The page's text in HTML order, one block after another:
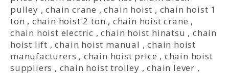
pulley ,chain crane ,chain hoist , chain hoist 1
ton , chain hoist 2 ton , chain hoist crane ,
chain hoist electric ,chain hoist hinatsu ,chain
hoist lift ,chain hoist manual ,chain hoist
manufacturers , chain hoist price , chain hoist
suppliers , chain hoist trolley ,chain lever ,